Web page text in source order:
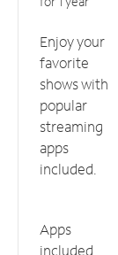
Enjoy your
favorite
shows with
popular
streaming
apps
included.
Apps
included